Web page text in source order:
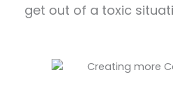
get out of a toxic